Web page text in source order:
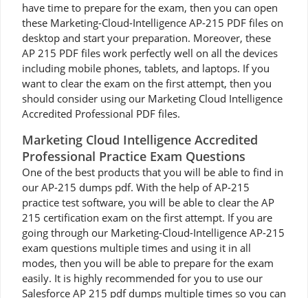
have time to prepare for the exam, then you can open
these Marketing-Cloud-Intelligence AP-215 PDF files on
desktop and start your preparation. Moreover, these
AP 215 PDF files work perfectly well on all the devices
including mobile phones, tablets, and laptops. If you
want to clear the exam on the first attempt, then you
should consider using our Marketing Cloud Intelligence
Accredited Professional PDF files.
Marketing Cloud Intelligence Accredited
Professional Practice Exam Questions
One of the best products that you will be able to find in
our AP-215 dumps pdf. With the help of AP-215
practice test software, you will be able to clear the AP
215 certification exam on the first attempt. If you are
going through our Marketing-Cloud-Intelligence AP-215
exam questions multiple times and using it in all
modes, then you will be able to prepare for the exam
easily. It is highly recommended for you to use our
Salesforce AP 215 pdf dumps multiple times so you can